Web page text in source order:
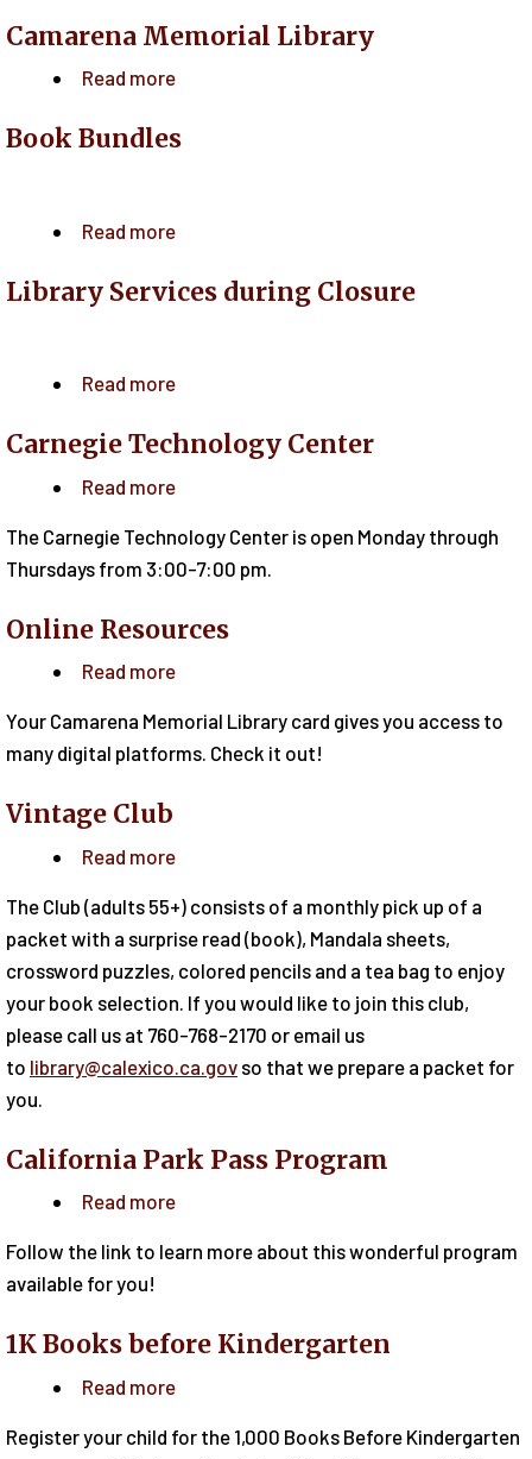
Camarena Memorial Library
Read moreabout
Memorial
Book Bundles
Read moreabout
Bundles
Library Services during Closure
Read moreabout
Services
Carnegie Technology Center
Read moreabout
Technology
Center
The Carnegie Technology Center is open Monday through
Thursdays from 3:00-7:00 pm.
Online Resources
Read moreabout
Resources
Your Camarena Memorial Library card gives you access to
many digital platforms. Check it out!
Vintage Club
Read moreabout
Club
The Club (adults 55+) consists of a monthly pick up of a
packet with a surprise read (book), Mandala sheets,
crossword puzzles, colored pencils and a tea bag to enjoy
your book selection. If you would like to join this club,
please call us at 760-768-2170 or email us
to library@calexico.ca.gov so that we prepare a packet for
you.
California Park Pass Program
Read moreabout
Park
Program
Follow the link to learn more about this wonderful program
available for you!
1K Books before Kindergarten
Read moreabout
Books
Register your child for the 1,000 Books Before Kindergarten